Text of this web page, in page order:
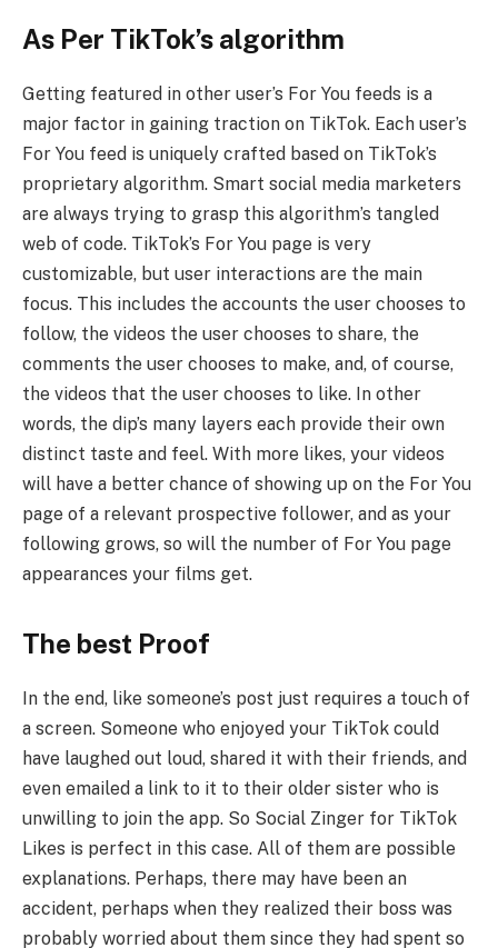
As Per TikTok’s algorithm
Getting featured in other user’s For You feeds is a
major factor in gaining traction on TikTok. Each user’s
For You feed is uniquely crafted based on TikTok’s
proprietary algorithm. Smart social media marketers
are always trying to grasp this algorithm’s tangled
web of code. TikTok’s For You page is very
customizable, but user interactions are the main
focus. This includes the accounts the user chooses to
follow, the videos the user chooses to share, the
comments the user chooses to make, and, of course,
the videos that the user chooses to like. In other
words, the dip’s many layers each provide their own
distinct taste and feel. With more likes, your videos
will have a better chance of showing up on the For You
page of a relevant prospective follower, and as your
following grows, so will the number of For You page
appearances your films get.
The best Proof
In the end, like someone’s post just requires a touch of
a screen. Someone who enjoyed your TikTok could
have laughed out loud, shared it with their friends, and
even emailed a link to it to their older sister who is
unwilling to join the app. So Social Zinger for TikTok
Likes is perfect in this case. All of them are possible
explanations. Perhaps, there may have been an
accident, perhaps when they realized their boss was
probably worried about them since they had spent so